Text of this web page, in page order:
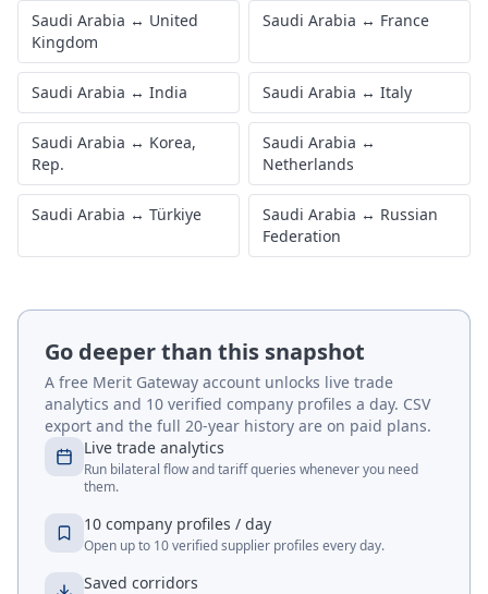
Saudi Arabia ↔ United
Kingdom
Saudi Arabia ↔ France
Saudi Arabia ↔ India Saudi Arabia ↔ Italy
Saudi Arabia ↔ Korea,
Rep.
Saudi Arabia ↔
Netherlands
Saudi Arabia ↔ Türkiye Saudi Arabia ↔ Russian
Federation
Go deeper than this snapshot
A free Merit Gateway account unlocks live trade
analytics and 10 verified company profiles a day. CSV
export and the full 20-year history are on paid plans.
Live trade analytics
Run bilateral flow and tariff queries whenever you need
them.
10 company profiles / day
Open up to 10 verified supplier profiles every day.
Saved corridors